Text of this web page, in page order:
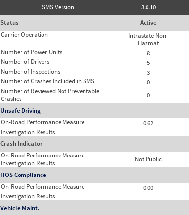
SMS Version 3.0.10
Status
Active
Carrier Operation
Intrastate Non-
Hazmat
Number of Power Units
8
Number of Drivers
5
Number of Inspections
3
Number of Crashes Included in SMS
0
Number of Reviewed Not Preventable
Crashes
0
Unsafe Driving
On-Road Performance Measure
0.62
Investigation Results
Crash Indicator
On-Road Performance Measure
Not Public
Investigation Results
HOS Compliance
On-Road Performance Measure
0.00
Investigation Results
Vehicle Maint.